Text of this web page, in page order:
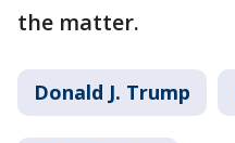
the matter.
Donald J. Trump